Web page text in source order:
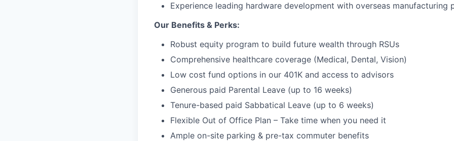
Experience leading hardware development with overseas manufacturing
Our Benefits & Perks:
Robust equity program to build future wealth through RSUs
Comprehensive healthcare coverage (Medical, Dental, Vision)
Low cost fund options in our 401K and access to advisors
Generous paid Parental Leave (up to 16 weeks)
Tenure-based paid Sabbatical Leave (up to 6 weeks)
Flexible Out of Office Plan – Take time when you need it
Ample on-site parking & pre-tax commuter benefits